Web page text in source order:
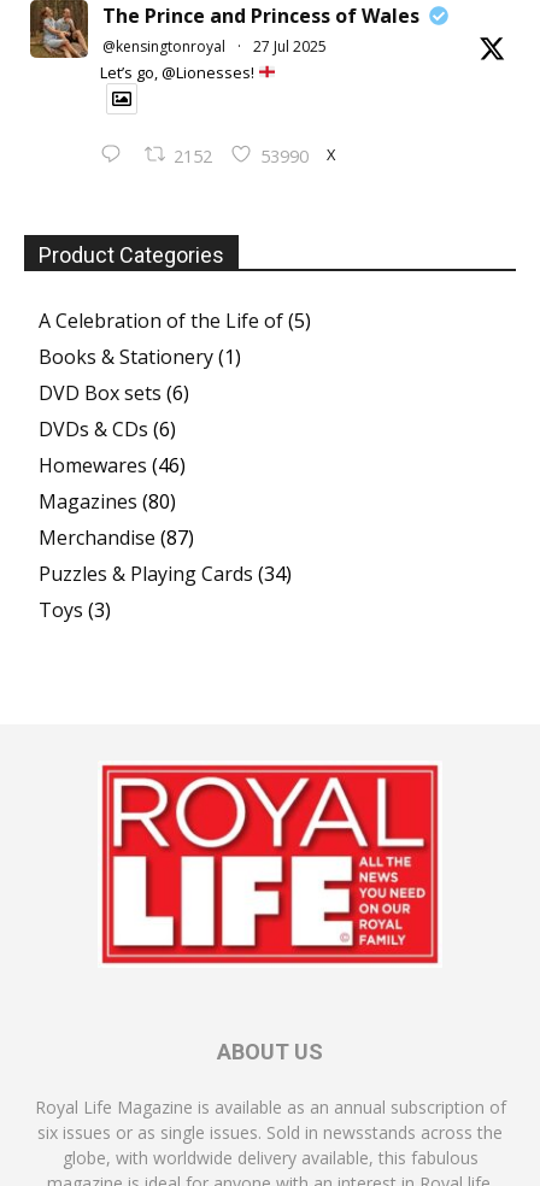
The Prince and Princess of Wales
@kensingtonroyal · 27 Jul 2025
Let’s go, @Lionesses!
2152 53990 X
Product Categories
A Celebration of the Life of(5)
Books & Stationery(1)
DVD Box sets (6)
DVDs & CDs (6)
Homewares (46)
Magazines (80)
Merchandise (87)
Puzzles & Playing Cards (34)
Toys (3)
ABOUT US
Royal Life Magazine is available as an annual subscription of
six issues or as single issues. Sold in newsstands across the
globe, with worldwide delivery available, this fabulous